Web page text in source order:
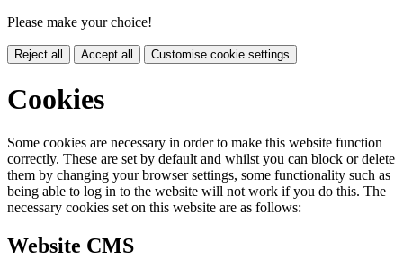
Please make your choice!
Reject all Accept all Customise cookie settings
Cookies
Some cookies are necessary in order to make this website function
correctly. These are set by default and whilst you can block or delete
them by changing your browser settings, some functionality such as
being able to log in to the website will not work if you do this. The
necessary cookies set on this website are as follows:
Website CMS